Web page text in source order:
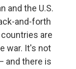
and the U.S.
and-forth
are
war. It's not
and there is